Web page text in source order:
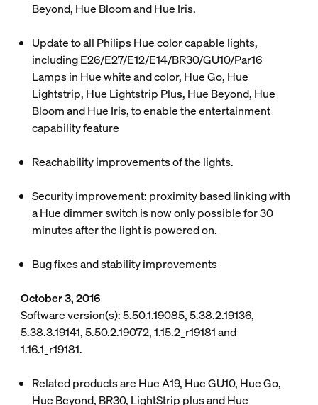
Beyond, Hue Bloom and Hue Iris.
Update to all Philips Hue color capable lights,
including E26/E27/E12/E14/BR30/GU10/Par16
Lamps in Hue white and color, Hue Go, Hue
Lightstrip, Hue Lightstrip Plus, Hue Beyond, Hue
Bloom and Hue Iris, to enable the entertainment
capability feature
Reachability improvements of the lights.
Security improvement: proximity based linking with
a Hue dimmer switch is now only possible for 30
minutes after the light is powered on.
Bug fixes and stability improvements
October 3, 2016
Software version(s): 5.50.1.19085, 5.38.2.19136,
5.38.3.19141, 5.50.2.19072, 1.15.2_r19181 and
1.16.1_r19181.
Related products are Hue A19, Hue GU10, Hue Go,
Hue Beyond, BR30, LightStrip plus and Hue